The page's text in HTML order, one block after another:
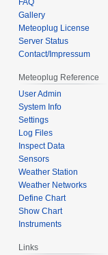
Gallery
Meteoplug License
Server Status
Contact/Impressum
Meteoplug Reference
User Admin
System Info
Settings
Log Files
Inspect Data
Sensors
Weather Station
Weather Networks
Define Chart
Show Chart
Instruments
Links